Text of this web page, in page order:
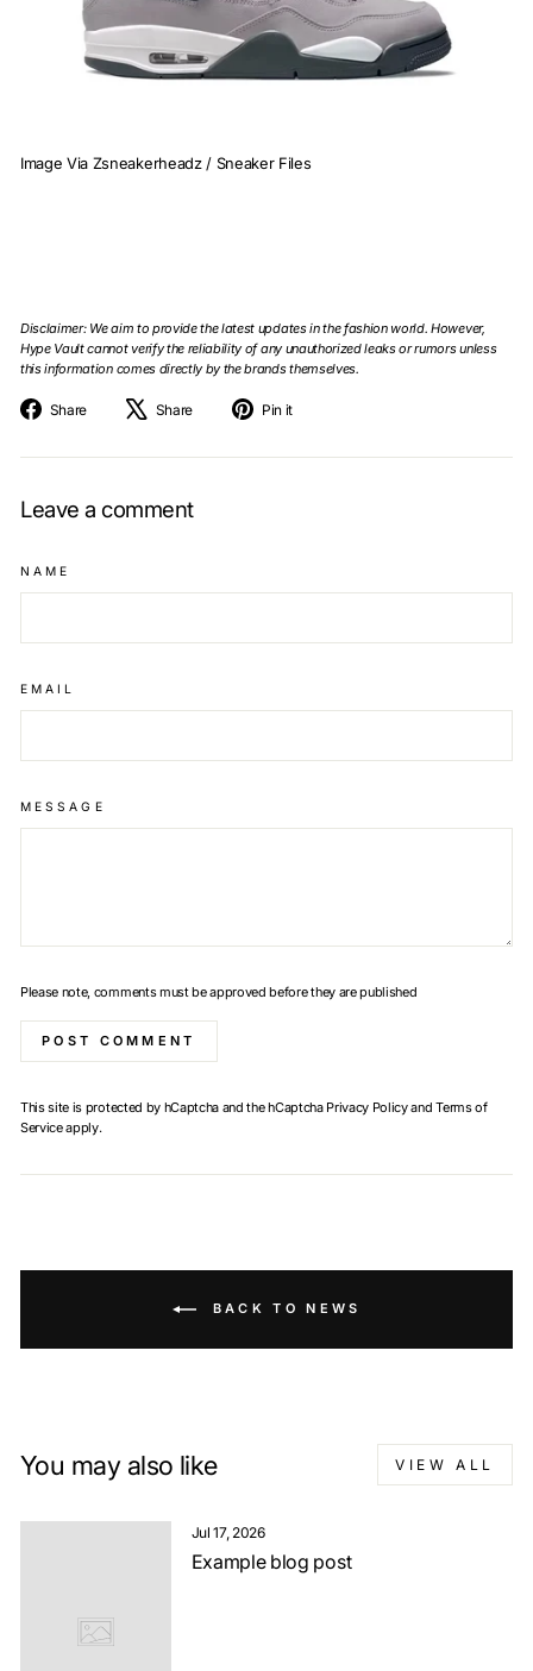
Image Via Zsneakerheadz / Sneaker Files
Disclaimer: We aim to provide the latest updates in the fashion world. However,
Hype Vault cannot verify the reliability of any unauthorized leaks or rumors unless
this information comes directly by the brands themselves.
Share
Share
Facebook
Share
Tweet
X
Pin it
Pinterest
Leave a comment
NAME
EMAIL
MESSAGE
Please note, comments must be approved before they are published
POST COMMENT
This site is protected by hCaptcha and the hCaptcha Privacy PolicyandTerms of
Serviceapply.
BACK TO NEWS
You may also like VIEW ALL
Jul 17, 2026
Example blog post